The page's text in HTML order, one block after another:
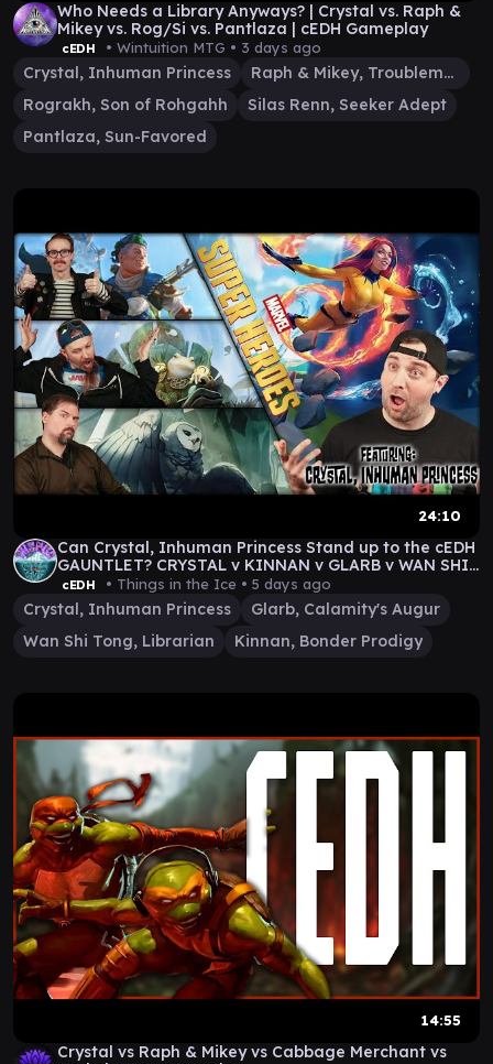
Who Needs a Library Anyways? | Crystal vs. Raph &
Mikey vs. Rog/Si vs. Pantlaza | cEDH Gameplay
cEDH • Wintuition MTG • 3 days ago
Crystal, Inhuman Princess
Raph & Mikey, Troublemakers
Rograkh, Son of Rohgahh
Silas Renn, Seeker Adept
Pantlaza, Sun-Favored
24:10
Can Crystal, Inhuman Princess Stand up to the cEDH
GAUNTLET? CRYSTAL v KINNAN v GLARB v WAN SHI
TONG
cEDH • Things in the Ice • 5 days ago
Crystal, Inhuman Princess
Glarb, Calamity's Augur
Wan Shi Tong, Librarian
Kinnan, Bonder Prodigy
14:55
Crystal vs Raph & Mikey vs Cabbage Merchant vs